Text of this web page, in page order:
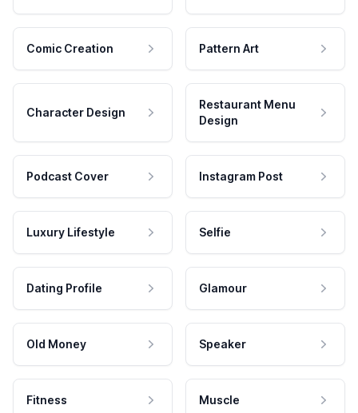
Comic Creation Pattern Art
Character Design
Restaurant Menu
Design
Podcast Cover Instagram Post
Luxury Lifestyle Selfie
Dating Profile Glamour
Old Money Speaker
Fitness Muscle